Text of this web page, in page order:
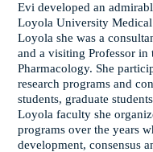
Evi developed an
Loyola University
Loyola she was a
and a visiting Professor in
Pharmacology. She
research programs and
students, graduate
Loyola faculty she
programs over the years
development, consensus